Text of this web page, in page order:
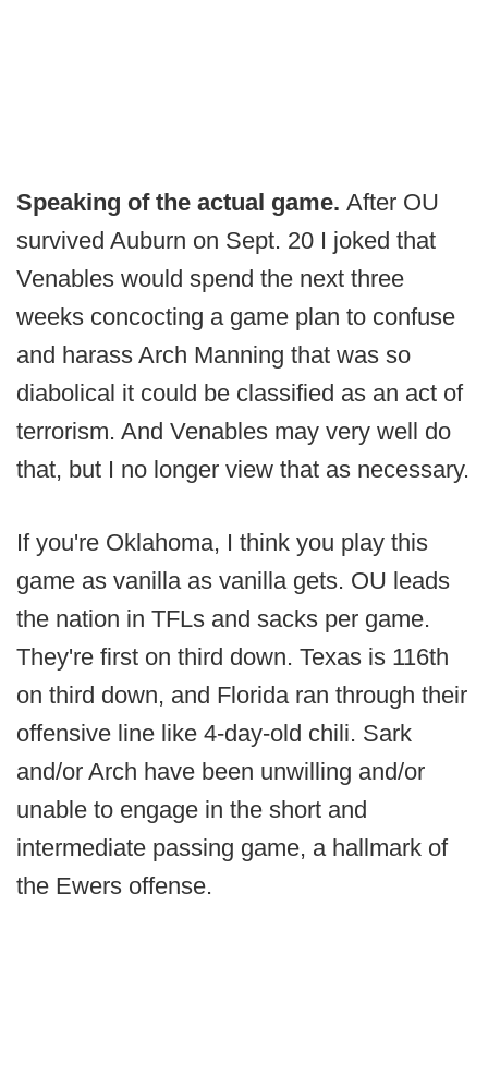
Speaking of the actual game. After OU
survived Auburn on Sept. 20 I joked that
Venables would spend the next three
weeks concocting a game plan to confuse
and harass Arch Manning that was so
diabolical it could be classified as an act of
terrorism. And Venables may very well do
that, but I no longer view that as necessary.
If you're Oklahoma, I think you play this
game as vanilla as vanilla gets. OU leads
the nation in TFLs and sacks per game.
They're first on third down. Texas is 116th
on third down, and Florida ran through their
offensive line like 4-day-old chili. Sark
and/or Arch have been unwilling and/or
unable to engage in the short and
intermediate passing game, a hallmark of
the Ewers offense.